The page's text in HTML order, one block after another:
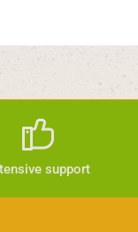
support